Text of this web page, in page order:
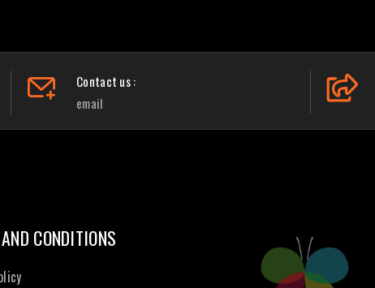
Contact us :
email
CONDITIONS